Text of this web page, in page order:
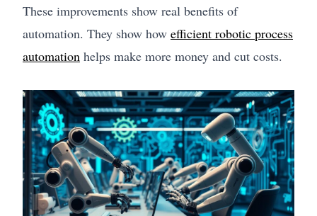
These improvements show real benefits of
automation. They show how efficient robotic process
automation helps make more money and cut costs.